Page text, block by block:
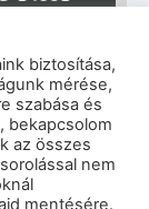
biztosítása,
mérése,
szabása és
bekapcsolom
az összes
nem
mentésére.